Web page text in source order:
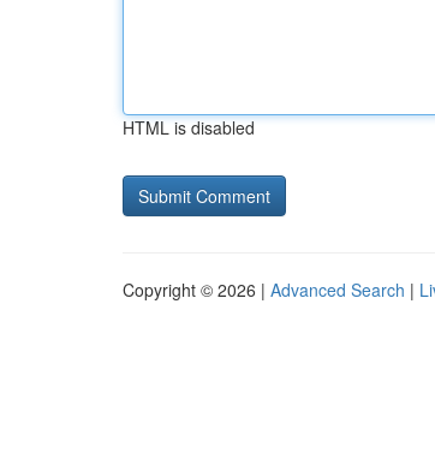
HTML is disabled
Copyright © 2026 | Advanced Search |